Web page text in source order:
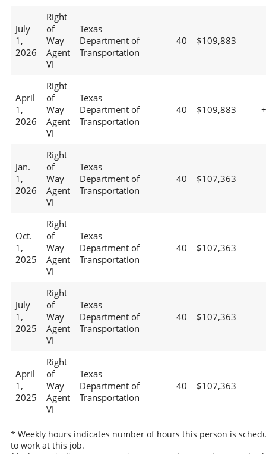
July
1,
2026
Right
of
Way
Agent
VI
Texas
Department of
Transportation
40 $109,883
April
1,
2026
Right
of
Way
Agent
VI
Texas
Department of
Transportation
40 $109,883
Jan.
1,
2026
Right
of
Way
Agent
VI
Texas
Department of
Transportation
40 $107,363
Oct.
1,
2025
Right
of
Way
Agent
VI
Texas
Department of
Transportation
40 $107,363
July
1,
2025
Right
of
Way
Agent
VI
Texas
Department of
Transportation
40 $107,363
April
1,
2025
Right
of
Way
Agent
VI
Texas
Department of
Transportation
40 $107,363
* Weekly hours indicates number of hours this person is
to work at this job.